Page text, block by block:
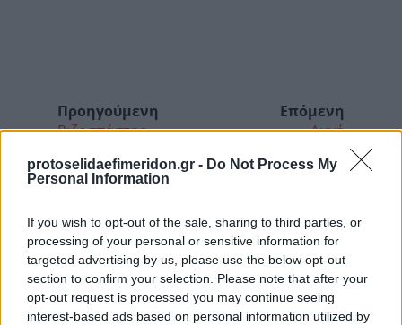
protoselidaefimeridon.gr - Do Not Process My
Personal Information
If you wish to opt-out of the sale, sharing to third parties, or
processing of your personal or sensitive information for
targeted advertising by us, please use the below opt-out
section to confirm your selection. Please note that after your
opt-out request is processed you may continue seeing
interest-based ads based on personal information utilized by
Προηγούμενη
Ριζοσπάστης
Επόμενη
Αυγή